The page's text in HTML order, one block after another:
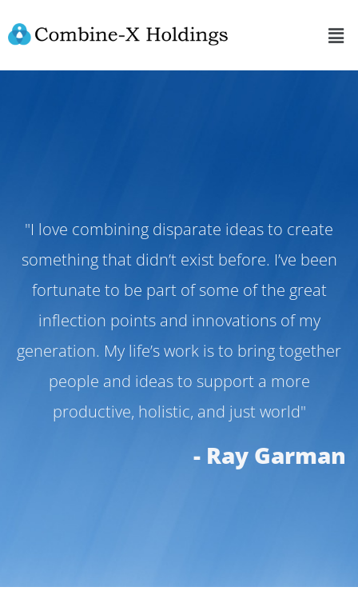
"I love combining disparate ideas to create
something that didn’t exist before. I’ve been
fortunate to be part of some of the great
inflection points and innovations of my
generation. My life’s work is to bring together
people and ideas to support a more
productive, holistic, and just world"
- Ray Garman